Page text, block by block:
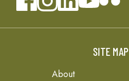
SITE MAP
About